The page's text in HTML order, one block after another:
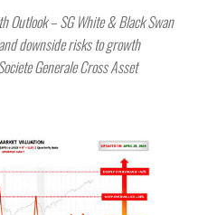
Outlook – SG White & Black Swan
downside risks to growth
Generale Cross Asset